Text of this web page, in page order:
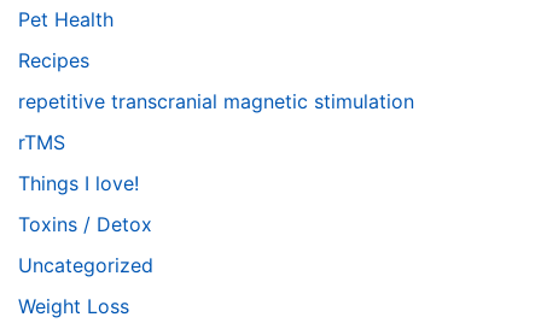
Pet Health
Recipes
repetitive transcranial magnetic stimulation
rTMS
Things I love!
Toxins / Detox
Uncategorized
Weight Loss